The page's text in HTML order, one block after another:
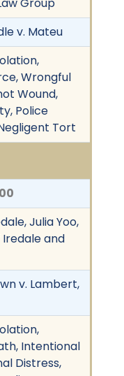
v. Mateu
Wrongful
Wound,
Police
Tort
Julia Yoo,
and
v. Lambert,
Intentional
Distress,